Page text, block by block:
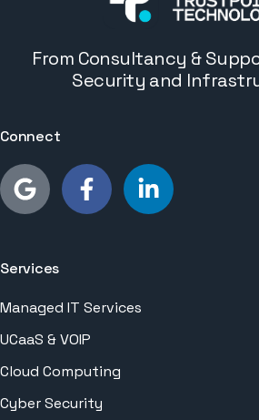
From Consultancy &
Security and
Connect
Services
Managed IT Services
UCaaS & VOIP
Cloud Computing
Cyber Security